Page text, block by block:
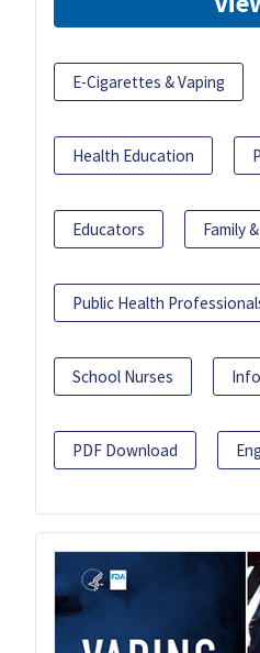
E-Cigarettes & Vaping
Health Education
Educators Family
Public Health
School Nurses
PDF Download